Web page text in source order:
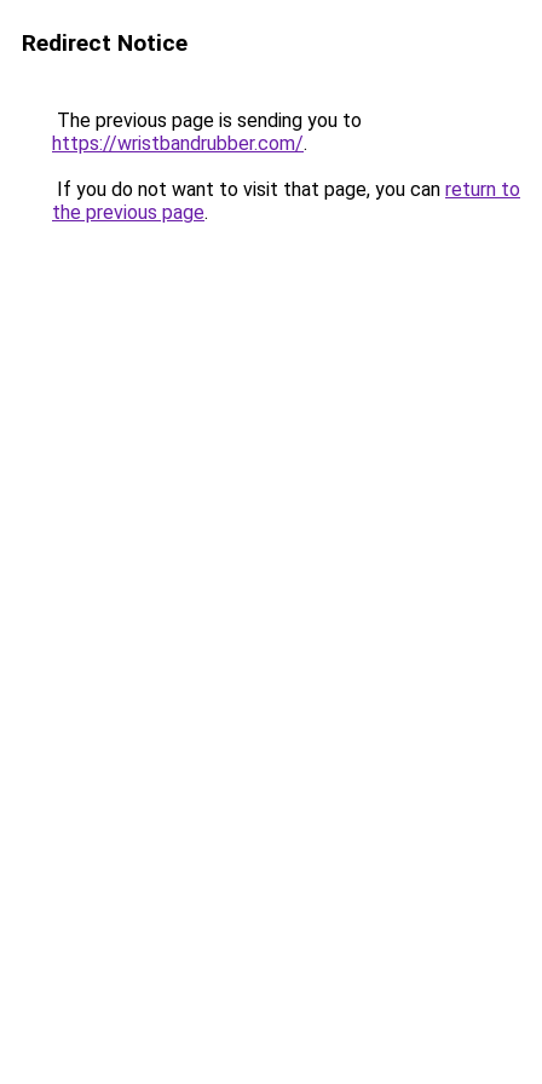
Redirect Notice
The previous page is sending you to
https://wristbandrubber.com/.
If you do not want to visit that page, you can return to
the previous page.